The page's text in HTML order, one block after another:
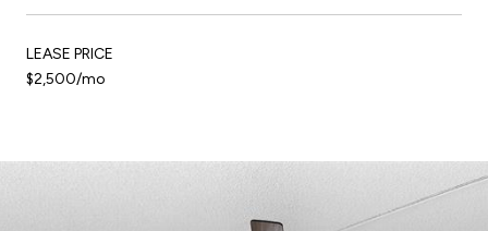
LEASE PRICE
$2,500/mo